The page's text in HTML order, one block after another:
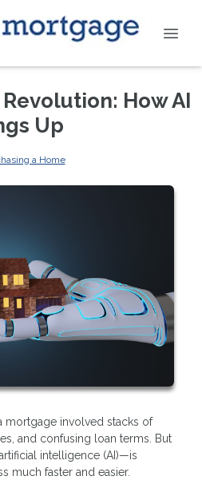
How AI
Up
a Home
mortgage involved stacks of
and confusing loan terms. But
intelligence (AI)—is
much faster and easier.